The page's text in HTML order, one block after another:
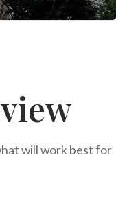
will work best for